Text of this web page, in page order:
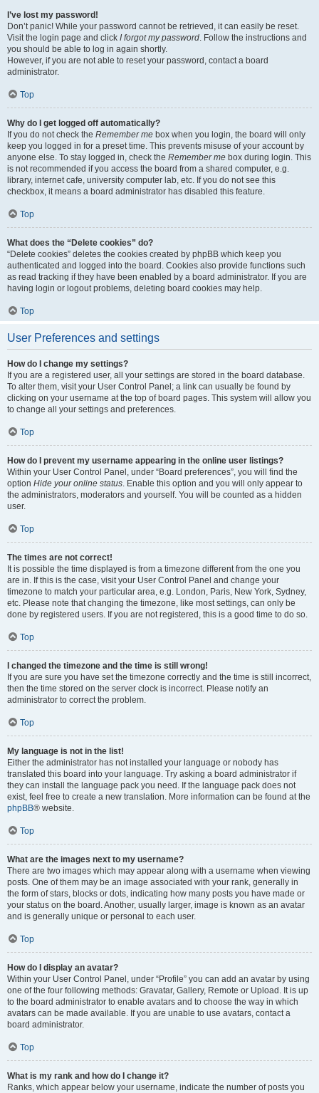
I’ve lost my password!
Don’t panic! While your password cannot be retrieved, it can easily be reset.
Visit the login page and click I forgot my password. Follow the instructions and
you should be able to log in again shortly.
However, if you are not able to reset your password, contact a board
administrator.
Top
Why do I get logged off automatically?
If you do not check the Remember me box when you login, the board will only
keep you logged in for a preset time. This prevents misuse of your account by
anyone else. To stay logged in, check the Remember me box during login. This
is not recommended if you access the board from a shared computer, e.g.
library, internet cafe, university computer lab, etc. If you do not see this
checkbox, it means a board administrator has disabled this feature.
Top
What does the “Delete cookies” do?
“Delete cookies” deletes the cookies created by phpBB which keep you
authenticated and logged into the board. Cookies also provide functions such
as read tracking if they have been enabled by a board administrator. If you are
having login or logout problems, deleting board cookies may help.
Top
User Preferences and settings
How do I change my settings?
If you are a registered user, all your settings are stored in the board database.
To alter them, visit your User Control Panel; a link can usually be found by
clicking on your username at the top of board pages. This system will allow you
to change all your settings and preferences.
Top
How do I prevent my username appearing in the online user listings?
Within your User Control Panel, under “Board preferences”, you will find the
option Hide your online status. Enable this option and you will only appear to
the administrators, moderators and yourself. You will be counted as a hidden
user.
Top
The times are not correct!
It is possible the time displayed is from a timezone different from the one you
are in. If this is the case, visit your User Control Panel and change your
timezone to match your particular area, e.g. London, Paris, New York, Sydney,
etc. Please note that changing the timezone, like most settings, can only be
done by registered users. If you are not registered, this is a good time to do so.
Top
I changed the timezone and the time is still wrong!
If you are sure you have set the timezone correctly and the time is still incorrect,
then the time stored on the server clock is incorrect. Please notify an
administrator to correct the problem.
Top
My language is not in the list!
Either the administrator has not installed your language or nobody has
translated this board into your language. Try asking a board administrator if
they can install the language pack you need. If the language pack does not
exist, feel free to create a new translation. More information can be found at the
phpBB® website.
Top
What are the images next to my username?
There are two images which may appear along with a username when viewing
posts. One of them may be an image associated with your rank, generally in
the form of stars, blocks or dots, indicating how many posts you have made or
your status on the board. Another, usually larger, image is known as an avatar
and is generally unique or personal to each user.
Top
How do I display an avatar?
Within your User Control Panel, under “Profile” you can add an avatar by using
one of the four following methods: Gravatar, Gallery, Remote or Upload. It is up
to the board administrator to enable avatars and to choose the way in which
avatars can be made available. If you are unable to use avatars, contact a
board administrator.
Top
What is my rank and how do I change it?
Ranks, which appear below your username, indicate the number of posts you